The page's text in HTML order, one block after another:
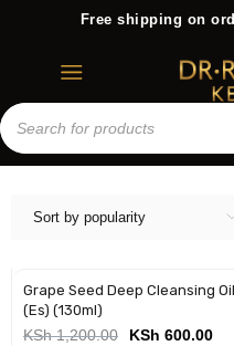
Free shipping on
Sort by popularity
-50%
Grape Seed Deep Cleansing Oil
(Es) (130ml)
KSh1,200.00 KSh 600.00